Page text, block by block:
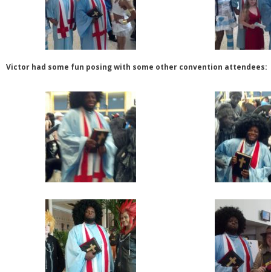
Victor had some fun posing with some other convention attendees: